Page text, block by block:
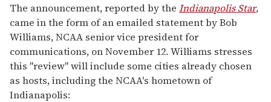
The announcement, reported by the Indianapolis Star,
came in the form of an emailed statement by Bob
Williams, NCAA senior vice president for
communications, on November 12. Williams stresses
this "review" will include some cities already chosen
as hosts, including the NCAA's hometown of
Indianapolis: